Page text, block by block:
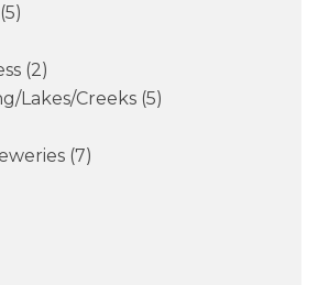
(5)
(2)
Lakes/Creeks (5)
(7)